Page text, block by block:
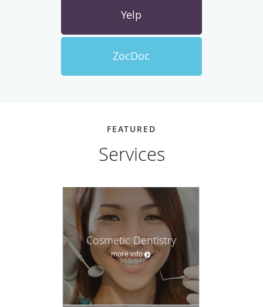
Yelp
ZocDoc
FEATURED
Services
Cosmetic Dentistry
more info